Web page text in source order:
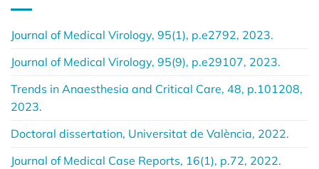
Journal of Medical Virology, 95(1), p.e2792, 2023.
Journal of Medical Virology, 95(9), p.e29107, 2023.
Trends in Anaesthesia and Critical Care, 48, p.101208,
2023.
Doctoral dissertation, Universitat de València, 2022.
Journal of Medical Case Reports, 16(1), p.72, 2022.